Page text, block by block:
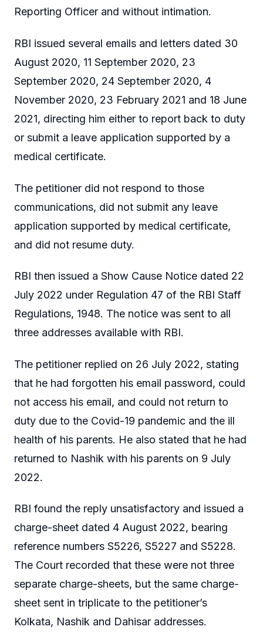
Reporting Officer and without intimation.
RBI issued several emails and letters dated 30
August 2020, 11 September 2020, 23
September 2020, 24 September 2020, 4
November 2020, 23 February 2021 and 18 June
2021, directing him either to report back to duty
or submit a leave application supported by a
medical certificate.
The petitioner did not respond to those
communications, did not submit any leave
application supported by medical certificate,
and did not resume duty.
RBI then issued a Show Cause Notice dated 22
July 2022 under Regulation 47 of the RBI Staff
Regulations, 1948. The notice was sent to all
three addresses available with RBI.
The petitioner replied on 26 July 2022, stating
that he had forgotten his email password, could
not access his email, and could not return to
duty due to the Covid-19 pandemic and the ill
health of his parents. He also stated that he had
returned to Nashik with his parents on 9 July
2022.
RBI found the reply unsatisfactory and issued a
charge-sheet dated 4 August 2022, bearing
reference numbers S5226, S5227 and S5228.
The Court recorded that these were not three
separate charge-sheets, but the same charge-
sheet sent in triplicate to the petitioner’s
Kolkata, Nashik and Dahisar addresses.